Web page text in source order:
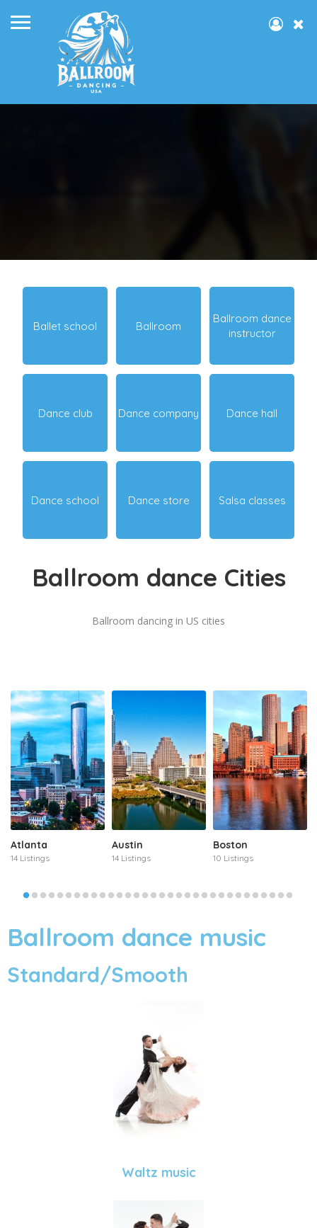
Ballet school Ballroom
Ballroom dance
instructor
Dance club Dance company Dance hall
Dance school Dance store Salsa classes
Ballroom dance Cities
Ballroom dancing in US cities
Atlanta
14 Listings
Austin
14 Listings
Boston
10 Listings
Ballroom dance music
Standard/Smooth
Waltz music